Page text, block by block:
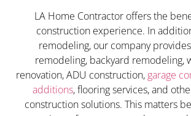
LA Home Contractor offers the
construction experience. In
remodeling, our company
remodeling, backyard remodeling,
renovation, ADU construction, garage
additions, flooring services, and
construction solutions. This matters